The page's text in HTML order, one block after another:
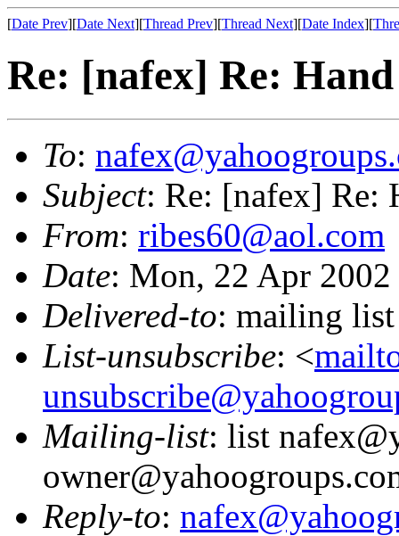
[Date Prev][Date Next][Thread Prev][Thread Next][Date Index][
Re: [nafex] Re:
To:
Subject: Re: [nafex] Re:
From: ribes60@aol.com
Date: Mon, 22 Apr
Delivered-to: mailing
List-unsubscribe: <
Mailing-list: list
Reply-to: